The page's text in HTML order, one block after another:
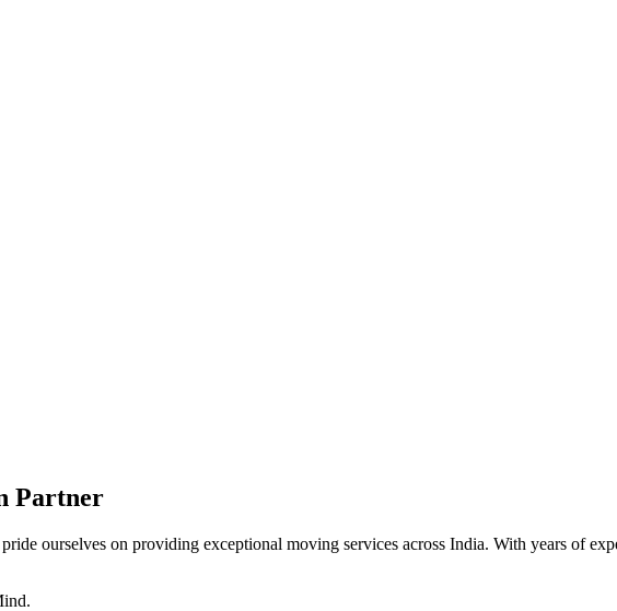
Partner
ourselves on providing exceptional moving services across India. With years of